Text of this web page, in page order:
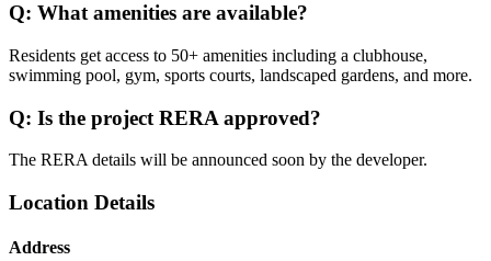
Q: What amenities are available?
Residents get access to 50+ amenities including a clubhouse,
swimming pool, gym, sports courts, landscaped gardens, and more.
Q: Is the project RERA approved?
The RERA details will be announced soon by the developer.
Location Details
Address